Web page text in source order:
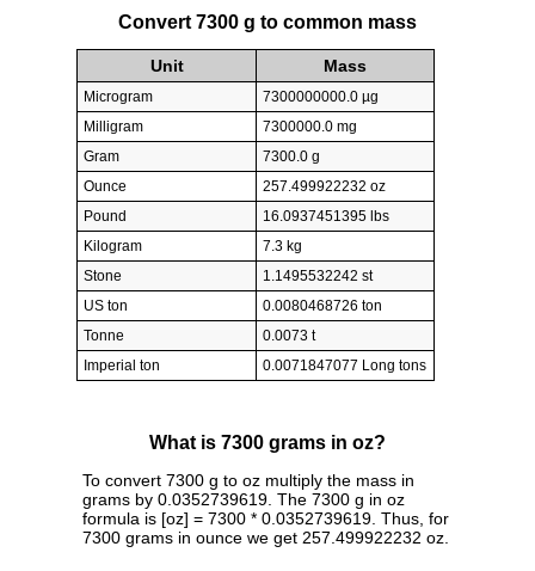
Convert 7300 g to common mass
Unit Mass
Microgram
7300000000.0 µg
Milligram
7300000.0 mg
Gram
7300.0 g
Ounce
257.499922232 oz
Pound
16.0937451395 lbs
Kilogram
7.3 kg
Stone
1.1495532242 st
US ton
0.0080468726 ton
Tonne
0.0073 t
Imperial ton
0.0071847077 Long tons
What is 7300 grams in oz?
To convert 7300 g to oz multiply the mass in
grams by 0.0352739619. The 7300 g in oz
formula is [oz] = 7300 * 0.0352739619. Thus, for
7300 grams in ounce we get 257.499922232 oz.